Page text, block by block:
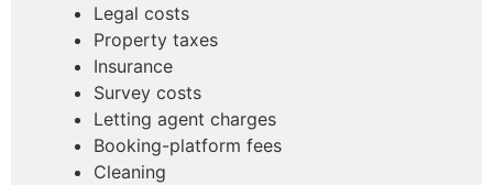
Legal costs
Property taxes
Insurance
Survey costs
Letting agent charges
Booking-platform fees
Cleaning